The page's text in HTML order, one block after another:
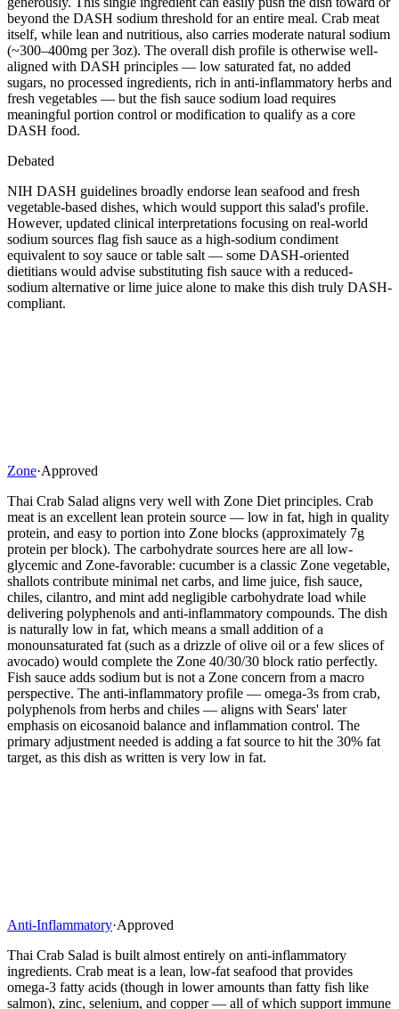
beyond the DASH sodium threshold for an entire meal. Crab meat
itself, while lean and nutritious, also carries moderate natural sodium
(~300–400mg per 3oz). The overall dish profile is otherwise well-
aligned with DASH principles — low saturated fat, no added
sugars, no processed ingredients, rich in anti-inflammatory herbs and
fresh vegetables — but the fish sauce sodium load requires
meaningful portion control or modification to qualify as a core
DASH food.
Debated
NIH DASH guidelines broadly endorse lean seafood and fresh
vegetable-based dishes, which would support this salad's profile.
However, updated clinical interpretations focusing on real-world
sodium sources flag fish sauce as a high-sodium condiment
equivalent to soy sauce or table salt — some DASH-oriented
dietitians would advise substituting fish sauce with a reduced-
sodium alternative or lime juice alone to make this dish truly DASH-
compliant.
Zone·Approved
Thai Crab Salad aligns very well with Zone Diet principles. Crab
meat is an excellent lean protein source — low in fat, high in quality
protein, and easy to portion into Zone blocks (approximately 7g
protein per block). The carbohydrate sources here are all low-
glycemic and Zone-favorable: cucumber is a classic Zone vegetable,
shallots contribute minimal net carbs, and lime juice, fish sauce,
chiles, cilantro, and mint add negligible carbohydrate load while
delivering polyphenols and anti-inflammatory compounds. The dish
is naturally low in fat, which means a small addition of a
monounsaturated fat (such as a drizzle of olive oil or a few slices of
avocado) would complete the Zone 40/30/30 block ratio perfectly.
Fish sauce adds sodium but is not a Zone concern from a macro
perspective. The anti-inflammatory profile — omega-3s from crab,
polyphenols from herbs and chiles — aligns with Sears' later
emphasis on eicosanoid balance and inflammation control. The
primary adjustment needed is adding a fat source to hit the 30% fat
target, as this dish as written is very low in fat.
Anti-Inflammatory·Approved
Thai Crab Salad is built almost entirely on anti-inflammatory
ingredients. Crab meat is a lean, low-fat seafood that provides
omega-3 fatty acids (though in lower amounts than fatty fish like
salmon), zinc, selenium, and copper — all of which support immune